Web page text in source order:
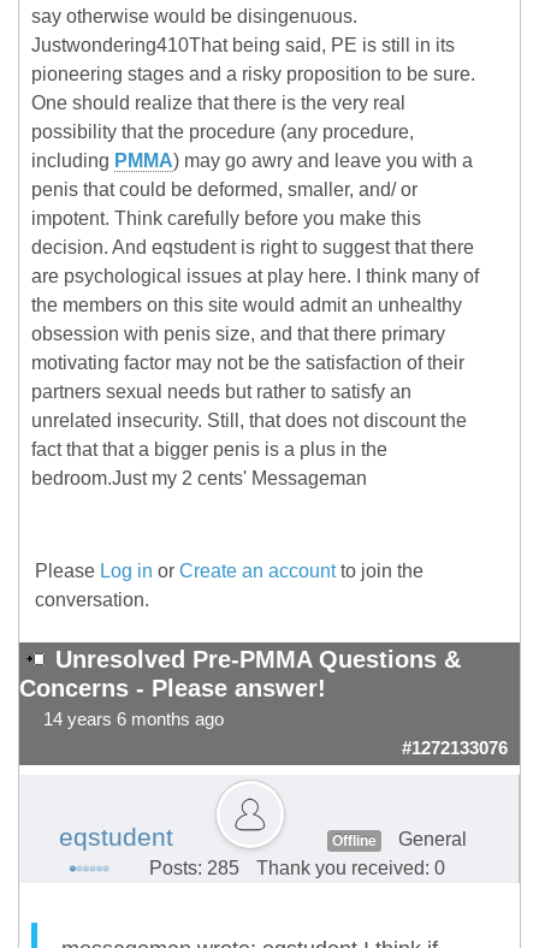
say otherwise would be disingenuous.
Justwondering410That being said, PE is still in its
pioneering stages and a risky proposition to be sure.
One should realize that there is the very real
possibility that the procedure (any procedure,
including PMMA) may go awry and leave you with a
penis that could be deformed, smaller, and/ or
impotent. Think carefully before you make this
decision. And eqstudent is right to suggest that there
are psychological issues at play here. I think many of
the members on this site would admit an unhealthy
obsession with penis size, and that there primary
motivating factor may not be the satisfaction of their
partners sexual needs but rather to satisfy an
unrelated insecurity. Still, that does not discount the
fact that that a bigger penis is a plus in the
bedroom.Just my 2 cents' Messageman
Please Log in or Create an accountto join the
conversation.
Unresolved Pre-PMMA Questions &
Concerns - Please answer!
14 years 6 months ago
#1272133076
eqstudent Offline
General
Posts: 285
Thank you received: 0